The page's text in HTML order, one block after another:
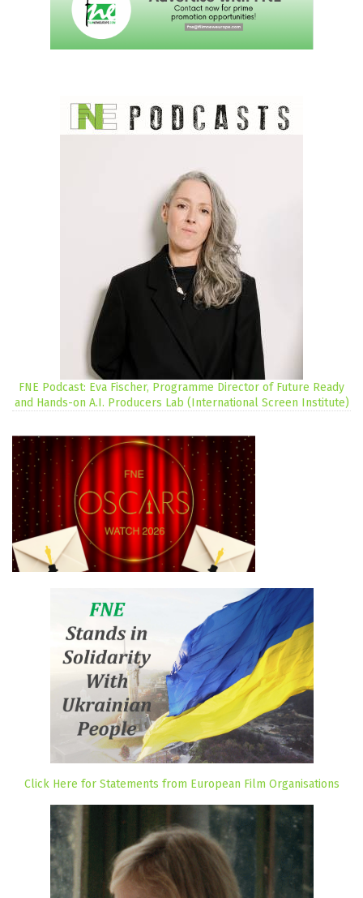
FNE Podcast: Eva Fischer, Programme Director of Future Ready
and Hands-on A.I. Producers Lab (International Screen Institute)
Click Here for Statements from European Film Organisations